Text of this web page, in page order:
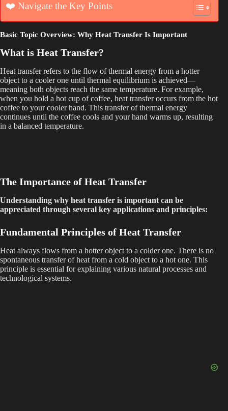
❤️ Navigate the Key Points
Basic Topic Overview: Why Heat Transfer Is Important
What is Heat Transfer?
Heat transfer refers to the flow of thermal energy from a hotter
object to a cooler one until thermal equilibrium is achieved—
meaning both objects reach the same temperature. For example,
when you hold a hot cup of coffee, heat transfer occurs from the hot
coffee to your cooler hand. This transfer of thermal energy
continues until the coffee cools and your hand warms up, resulting
in a balanced temperature.
The Importance of Heat Transfer
Understanding why heat transfer is important can be
appreciated through several key applications and principles:
Fundamental Principles of Heat Transfer
Heat always flows from a hotter object to a colder one. There is no
spontaneous transfer of heat from a cold object to a hot one. This
principle is essential for explaining various natural processes and
technological systems.